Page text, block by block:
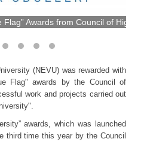
Flag” Awards from Council of Higher
(NEVU) was rewarded with
Flag" awards by the Council of
work and projects carried out
awards, which was launched
third time this year by the Council